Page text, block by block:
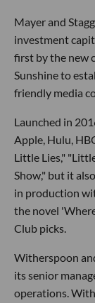
Mayer and
investment
first by the new
Sunshine to
friendly media
Launched in
Apple, Hulu,
Little Lies,"
Show," but it
in production
the novel
Club picks.
Witherspoon
its senior
operations.